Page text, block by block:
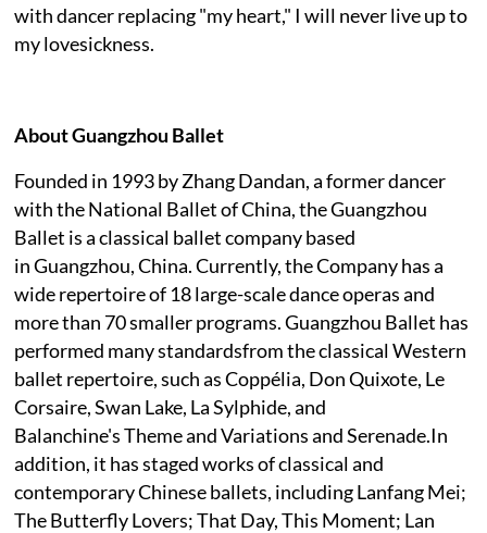
with dancer replacing "my heart," I will never live up to
my lovesickness.
About Guangzhou Ballet
Founded in 1993 by Zhang Dandan, a former dancer
with the National Ballet of China, the Guangzhou
Ballet is a classical ballet company based
in Guangzhou, China. Currently, the Company has a
wide repertoire of 18 large-scale dance operas and
more than 70 smaller programs. Guangzhou Ballet has
performed many standardsfrom the classical Western
ballet repertoire, such as Coppélia, Don Quixote, Le
Corsaire, Swan Lake, La Sylphide, and
Balanchine's Theme and Variations and Serenade.In
addition, it has staged works of classical and
contemporary Chinese ballets, including Lanfang Mei;
The Butterfly Lovers; That Day, This Moment; Lan